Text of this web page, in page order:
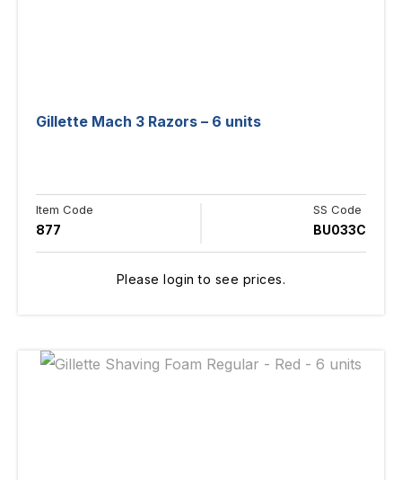
Gillette Mach 3 Razors – 6 units
Item Code
877
SS Code
BU033C
Please login to see prices.